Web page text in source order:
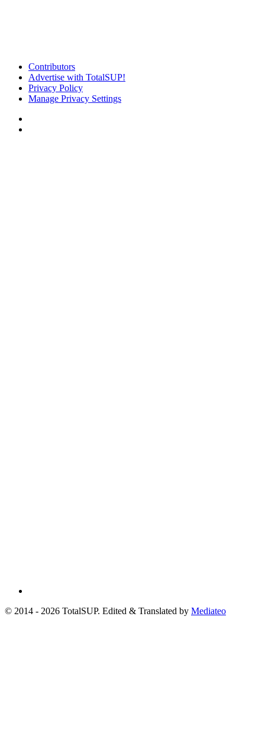
Contributors
Advertise with TotalSUP!
Privacy Policy
Manage Privacy Settings
© 2014 - 2026 TotalSUP. Edited & Translated by Mediateo